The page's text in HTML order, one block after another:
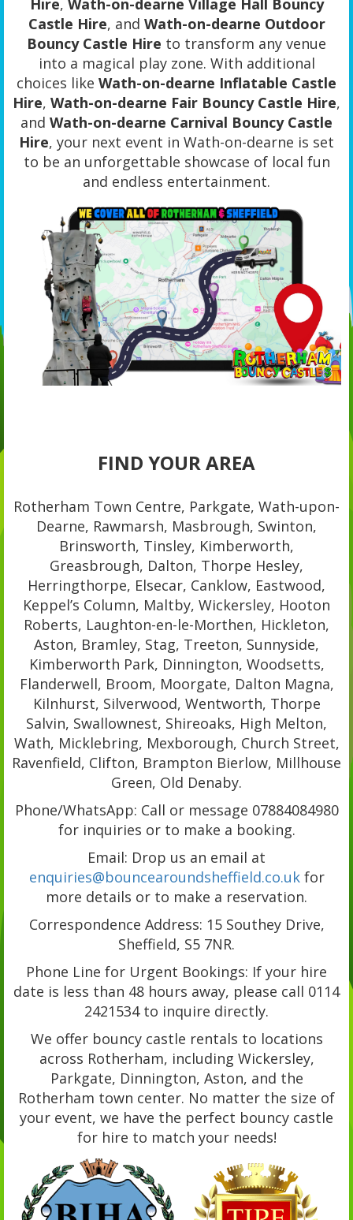
Hire, Wath-on-dearne Village Hall Bouncy
Castle Hire, and Wath-on-dearne Outdoor
Bouncy Castle Hire to transform any venue
into a magical play zone. With additional
choices like Wath-on-dearne Inflatable Castle
Hire, Wath-on-dearne Fair Bouncy Castle Hire,
and Wath-on-dearne Carnival Bouncy Castle
Hire, your next event in Wath-on-dearne is set
to be an unforgettable showcase of local fun
and endless entertainment.
FIND YOUR AREA
Rotherham Town Centre, Parkgate, Wath-upon-
Dearne, Rawmarsh, Masbrough, Swinton,
Brinsworth, Tinsley, Kimberworth,
Greasbrough, Dalton, Thorpe Hesley,
Herringthorpe, Elsecar, Canklow, Eastwood,
Keppel’s Column, Maltby, Wickersley, Hooton
Roberts, Laughton-en-le-Morthen, Hickleton,
Aston, Bramley, Stag, Treeton, Sunnyside,
Kimberworth Park, Dinnington, Woodsetts,
Flanderwell, Broom, Moorgate, Dalton Magna,
Kilnhurst, Silverwood, Wentworth, Thorpe
Salvin, Swallownest, Shireoaks, High Melton,
Wath, Micklebring, Mexborough, Church Street,
Ravenfield, Clifton, Brampton Bierlow, Millhouse
Green, Old Denaby.
Phone/WhatsApp: Call or message 07884084980
for inquiries or to make a booking.
Email: Drop us an email at
enquiries@bouncearoundsheffield.co.ukfor
more details or to make a reservation.
Correspondence Address: 15 Southey Drive,
Sheffield, S5 7NR.
Phone Line for Urgent Bookings: If your hire
date is less than 48 hours away, please call 0114
2421534 to inquire directly.
We offer bouncy castle rentals to locations
across Rotherham, including Wickersley,
Parkgate, Dinnington, Aston, and the
Rotherham town center. No matter the size of
your event, we have the perfect bouncy castle
for hire to match your needs!